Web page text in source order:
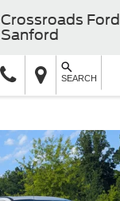
Crossroads Ford
Sanford
SEARCH